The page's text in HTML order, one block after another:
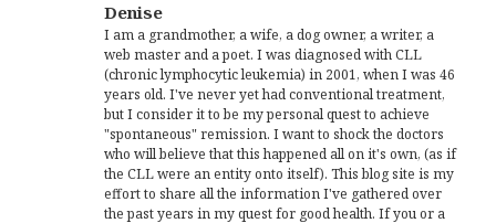
Denise
I am a grandmother, a wife, a dog owner, a writer, a
web master and a poet. I was diagnosed with CLL
(chronic lymphocytic leukemia) in 2001, when I was 46
years old. I've never yet had conventional treatment,
but I consider it to be my personal quest to achieve
"spontaneous" remission. I want to shock the doctors
who will believe that this happened all on it's own, (as if
the CLL were an entity onto itself). This blog site is my
effort to share all the information I've gathered over
the past years in my quest for good health. If you or a